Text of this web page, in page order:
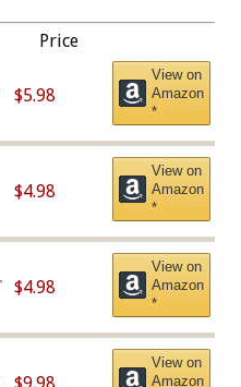
Price
$5.98
View on
Amazon
*
$4.98
View on
Amazon
*
$4.98
View on
Amazon
*
$9.98
View on
Amazon